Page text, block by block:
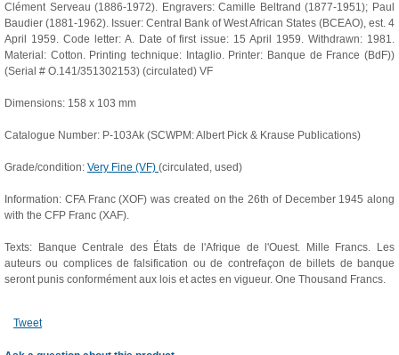
Clément Serveau (1886-1972). Engravers: Camille Beltrand (1877-1951); Paul
Baudier (1881-1962). Issuer: Central Bank of West African States (BCEAO), est. 4
April 1959. Code letter: A. Date of first issue: 15 April 1959. Withdrawn: 1981.
Material: Cotton. Printing technique: Intaglio. Printer: Banque de France (BdF))
(Serial # O.141/351302153) (circulated) VF
Dimensions: 158 x 103 mm
Catalogue Number: P-103Ak (SCWPM: Albert Pick & Krause Publications)
Grade/condition: Very Fine (VF) (circulated, used)
Information: CFA Franc (XOF) was created on the 26th of December 1945 along
with the CFP Franc (XAF).
Texts: Banque Centrale des États de l'Afrique de l'Ouest. Mille Francs. Les
auteurs ou complices de falsification ou de contrefaçon de billets de banque
seront punis conformément aux lois et actes en vigueur. One Thousand Francs.
Tweet